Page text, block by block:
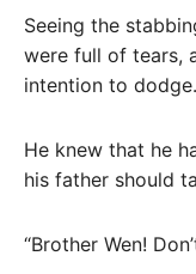
Seeing the
were full of tears,
intention to dodge.
He knew that he
his father should
“Brother Wen!